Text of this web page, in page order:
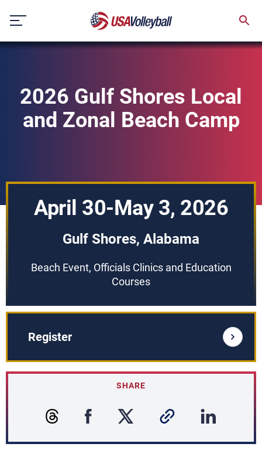
content
2026 Gulf Shores Local
and Zonal Beach Camp
April 30-May 3, 2026
Gulf Shores, Alabama
Beach Event, Officials Clinics and Education
Courses
Register
SHARE